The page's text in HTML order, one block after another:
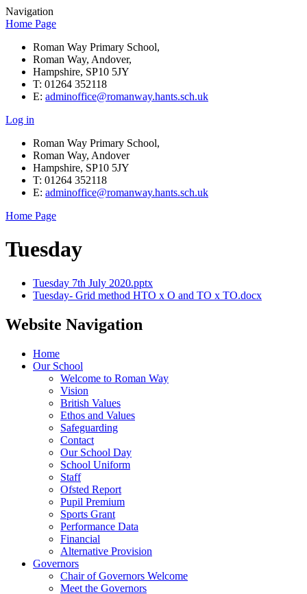
Navigation
Home Page
Roman Way Primary School,
Roman Way, Andover,
Hampshire, SP10 5JY
T: 01264 352118
E: adminoffice@romanway.hants.sch.uk
Log in
Roman Way Primary School,
Roman Way, Andover
Hampshire, SP10 5JY
T: 01264 352118
E: adminoffice@romanway.hants.sch.uk
Home Page
Tuesday
Tuesday 7th July 2020.pptx
Tuesday- Grid method HTO x O and TO x TO.docx
Website Navigation
Home
Our School
Welcome to Roman Way
Vision
British Values
Ethos and Values
Safeguarding
Contact
Our School Day
School Uniform
Staff
Ofsted Report
Pupil Premium
Sports Grant
Performance Data
Financial
Alternative Provision
Governors
Chair of Governors Welcome
Meet the Governors